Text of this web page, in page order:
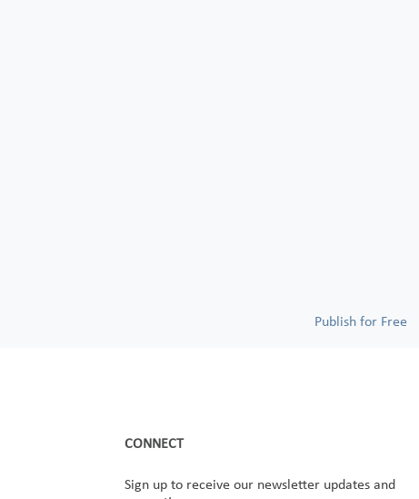
Publish for Free
CONNECT
Sign up to receive our newsletter updates and